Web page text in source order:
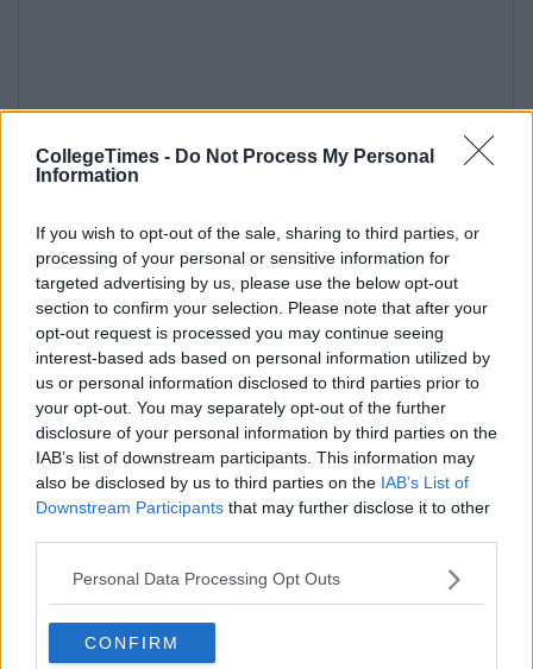
CollegeTimes - Do Not Process My Personal
Information
If you wish to opt-out of the sale, sharing to third parties, or
processing of your personal or sensitive information for
targeted advertising by us, please use the below opt-out
section to confirm your selection. Please note that after your
opt-out request is processed you may continue seeing
interest-based ads based on personal information utilized by
us or personal information disclosed to third parties prior to
your opt-out. You may separately opt-out of the further
disclosure of your personal information by third parties on the
IAB’s list of downstream participants. This information may
also be disclosed by us to third parties on the IAB’s List of
Downstream Participants that may further disclose it to other
Personal Data Processing Opt Outs
CONFIRM